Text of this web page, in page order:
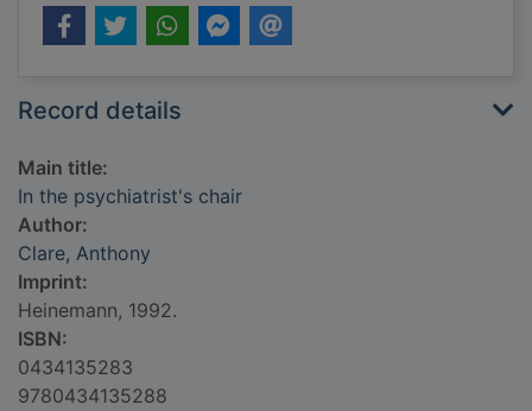
Record details
Main title:
In the psychiatrist's chair
Author:
Clare, Anthony
Imprint:
Heinemann, 1992.
ISBN:
0434135283
9780434135288